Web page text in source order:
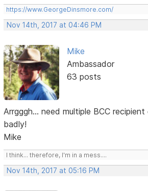
https://www.GeorgeDinsmore.com/
Nov 14th, 2017 at 04:46 PM
Mike
Ambassador
63 posts
Arrgggh... need multiple BCC
badly!
Mike
I think... therefore, I'm in a mess....
Nov 14th, 2017 at 05:16 PM